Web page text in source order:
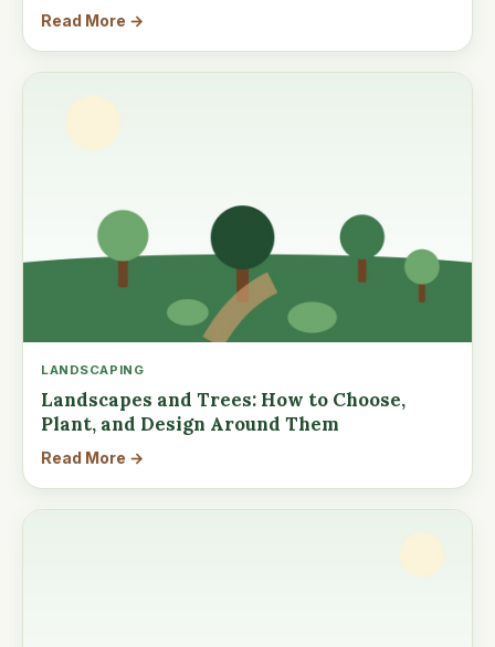
Read More →
LANDSCAPING
Landscapes and Trees: How to Choose,
Plant, and Design Around Them
Read More →